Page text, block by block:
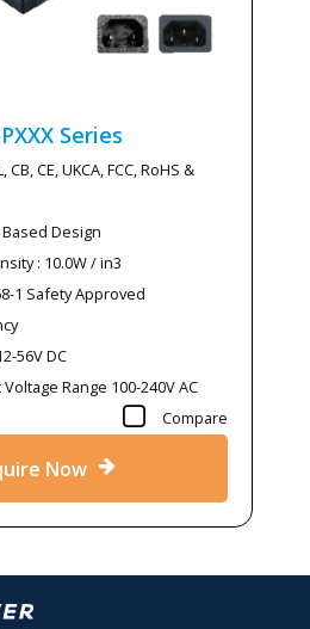
Series
CE, UKCA, FCC, RoHS &
Design
: 10.0W / in3
1 Safety Approved
56V DC
Range 100-240V AC
Compare
Now